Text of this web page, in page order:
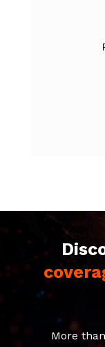
More